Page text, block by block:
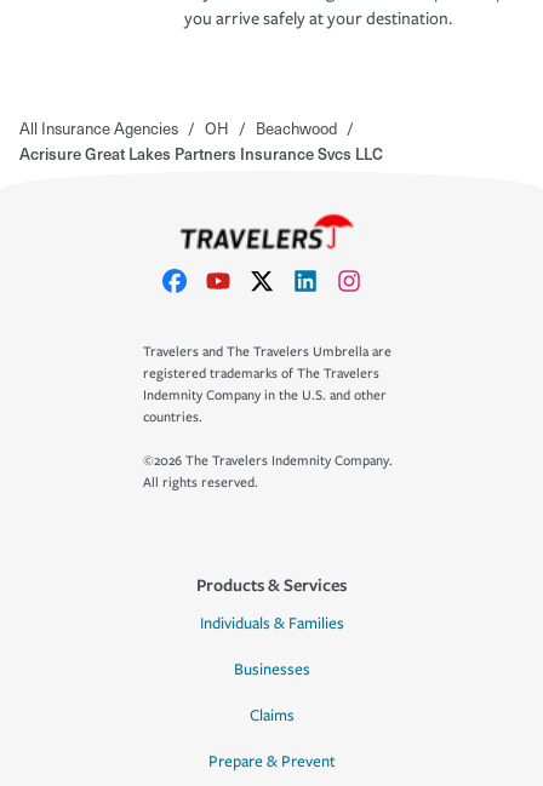
you arrive safely at your destination.
All Insurance Agencies / OH / Beachwood /
Acrisure Great Lakes Partners Insurance Svcs LLC
Travelers and The Travelers Umbrella are
registered trademarks of The Travelers
Indemnity Company in the U.S. and other
countries.
©2026 The Travelers Indemnity Company.
All rights reserved.
Products & Services
Individuals & Families
Businesses
Claims
Prepare & Prevent